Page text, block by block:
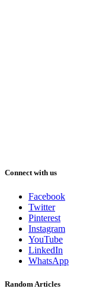
Connect with us
Facebook
Twitter
Pinterest
Instagram
YouTube
LinkedIn
WhatsApp
Random Articles